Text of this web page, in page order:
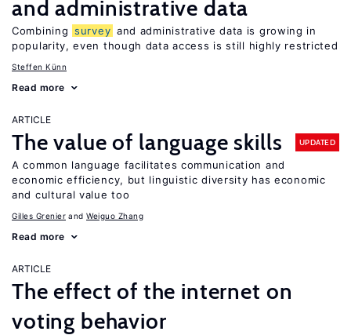
and administrative data
Combining survey and administrative data is growing in
popularity, even though data access is still highly restricted
Steffen Künn
Read more
ARTICLE
The value of language skills UPDATED
A common language facilitates communication and
economic efficiency, but linguistic diversity has economic
and cultural value too
Gilles Grenier Weiguo Zhang
Read more
ARTICLE
The effect of the internet on
voting behavior